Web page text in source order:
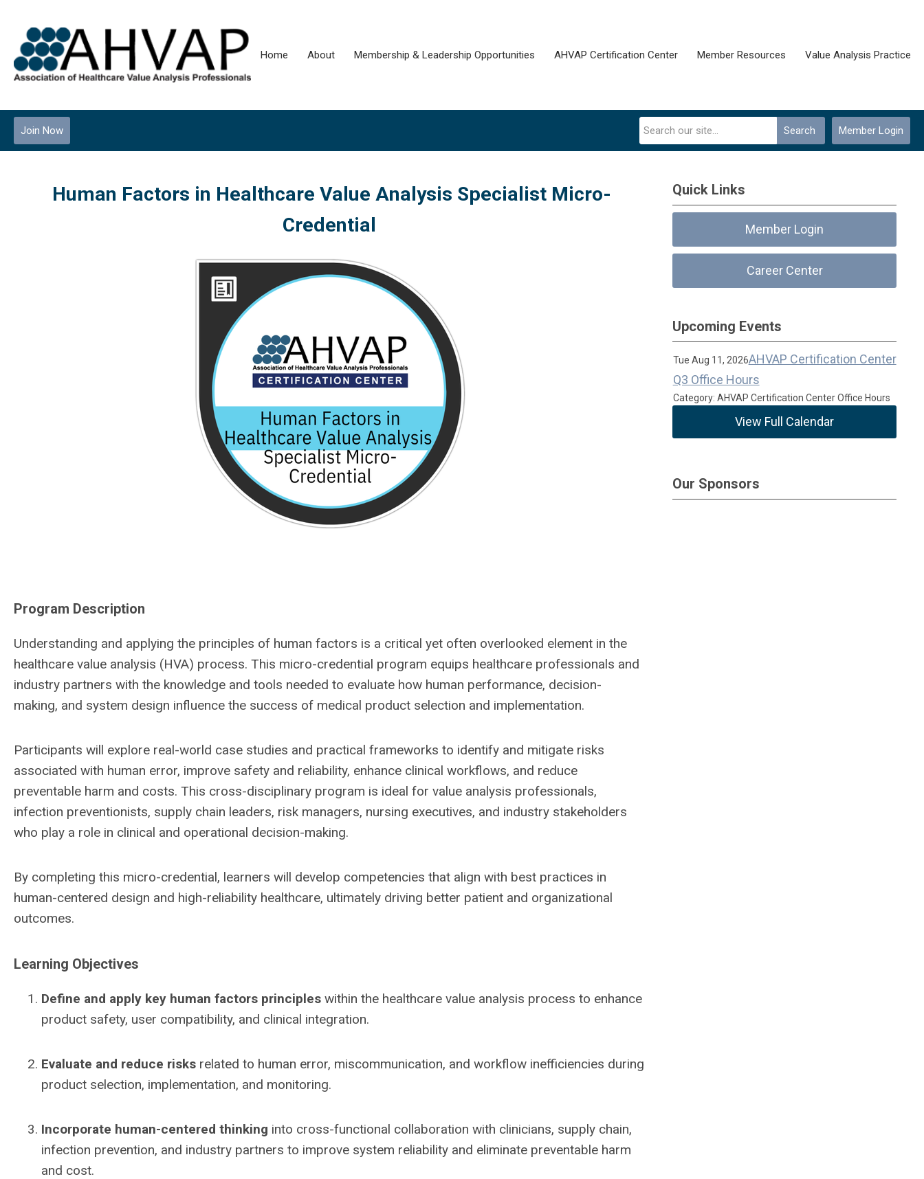
Home About Membership & Leadership Opportunities AHVAP Certification Center Member Resources Value Analysis Practice
Member Login
Search
Join Now
Human Factors in Healthcare Value Analysis Specialist Micro-
Credential
Program Description
Understanding and applying the principles of human factors is a critical yet often overlooked element in the
healthcare value analysis (HVA) process. This micro-credential program equips healthcare professionals and
industry partners with the knowledge and tools needed to evaluate how human performance, decision-
making, and system design influence the success of medical product selection and implementation.
Participants will explore real-world case studies and practical frameworks to identify and mitigate risks
associated with human error, improve safety and reliability, enhance clinical workflows, and reduce
preventable harm and costs. This cross-disciplinary program is ideal for value analysis professionals,
infection preventionists, supply chain leaders, risk managers, nursing executives, and industry stakeholders
who play a role in clinical and operational decision-making.
By completing this micro-credential, learners will develop competencies that align with best practices in
human-centered design and high-reliability healthcare, ultimately driving better patient and organizational
outcomes.
Learning Objectives
Define and apply key human factors principles within the healthcare value analysis process to enhance
product safety, user compatibility, and clinical integration.
Evaluate and reduce risks related to human error, miscommunication, and workflow inefficiencies during
product selection, implementation, and monitoring.
Incorporate human-centered thinking into cross-functional collaboration with clinicians, supply chain,
infection prevention, and industry partners to improve system reliability and eliminate preventable harm
and cost.
Quick Links
Member Login
Career Center
Upcoming Events
Tue Aug 11, 2026AHVAP Certification Center
Q3 Office Hours
Category: AHVAP Certification Center Office Hours
View Full Calendar
Our Sponsors